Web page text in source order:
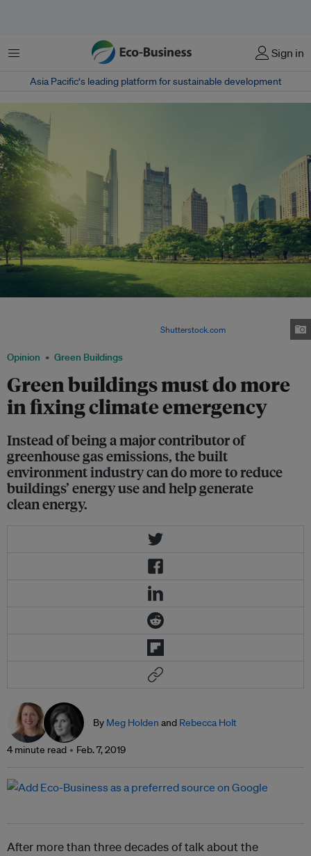
Menu Sign in
Asia Pacific‘s leading platform for sustainable development
Opinion Green Buildings
Green buildings must do more
in fixing climate emergency
Instead of being a major contributor of
greenhouse gas emissions, the built
environment industry can do more to reduce
buildings’ energy use and help generate
clean energy.
Shutterstock.com
By Meg Holden and Rebecca Holt
4 minute read Feb. 7, 2019
After more than three decades of talk about the